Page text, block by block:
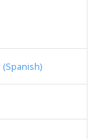
(Spanish)